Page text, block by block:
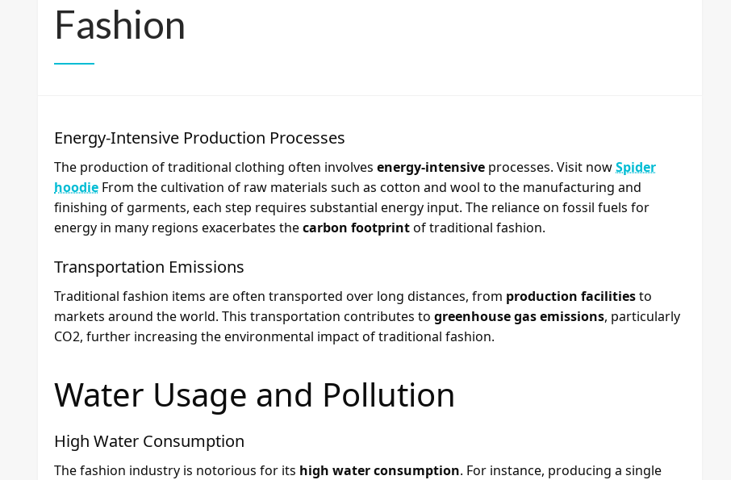
Fashion
Energy-Intensive Production Processes
The production of traditional clothing often involves energy-intensive processes. Visit nowSpider
hoodie From the cultivation of raw materials such as cotton and wool to the manufacturing and
finishing of garments, each step requires substantial energy input. The reliance on fossil fuels for
energy in many regions exacerbates thecarbon footprintof traditional fashion.
Transportation Emissions
Traditional fashion items are often transported over long distances, from production facilitiesto
markets around the world. This transportation contributes to greenhouse gas emissions, particularly
CO2, further increasing the environmental impact of traditional fashion.
Water Usage and Pollution
High Water Consumption
The fashion industry is notorious for its high water consumption. For instance, producing a single